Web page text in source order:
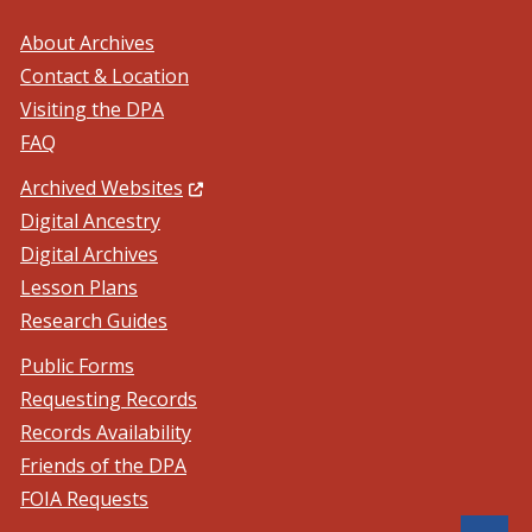
About Archives
Contact & Location
Visiting the DPA
FAQ
Archived Websites (Opens in a new window.)
Digital Ancestry
Digital Archives
Lesson Plans
Research Guides
Public Forms
Requesting Records
Records Availability
Friends of the DPA
FOIA Requests